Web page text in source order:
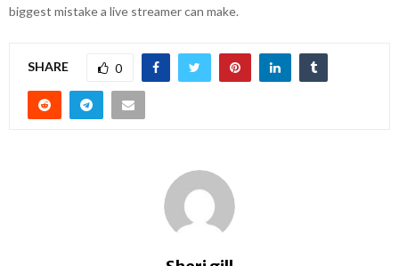
biggest mistake a live streamer can make.
SHARE 0